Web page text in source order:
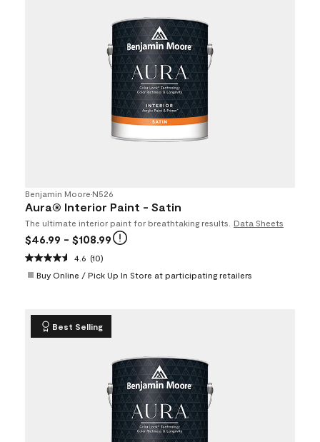
Benjamin Moore•N526
Aura® Interior Paint - Satin
The ultimate interior paint for breathtaking results. Data Sheets
$46.99 - $108.99
4.6 (10)
Buy Online / Pick Up In Store at participating retailers
Best Selling